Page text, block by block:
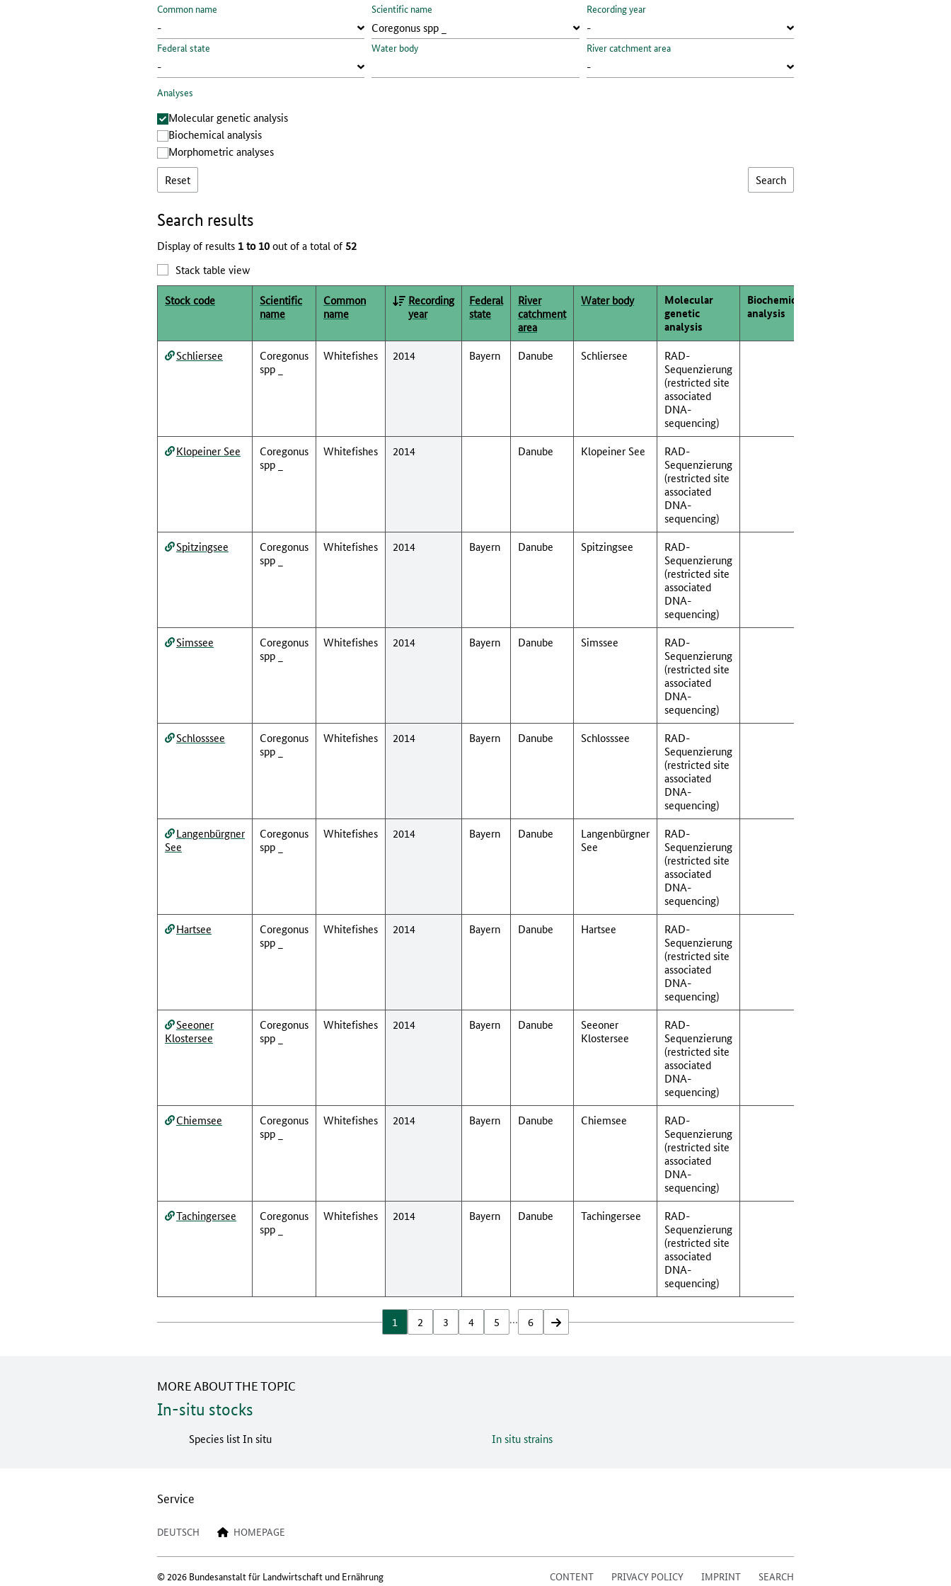
Common name Scientific name Recording year
Federal state Water body River catchment area
Analyses
Molecular genetic analysis
Biochemical analysis
Morphometric analyses
Reset
Search results
Display of results 1 to 10out of a total of52
Stack table view
Stock code
Scientific
name
Common
name
Recording
year
Federal
state
River
catchment
area
Water body
Molecular
genetic
analysis
Biochemical
analysis
Schliersee
Coregonus
spp _
Whitefishes 2014 Bayern Danube Schliersee
RAD-
Sequenzierung
(restricted site
associated
DNA-
sequencing)
Klopeiner See
Coregonus
spp _
Whitefishes 2014 Danube Klopeiner See
RAD-
Sequenzierung
(restricted site
associated
DNA-
sequencing)
Spitzingsee
Coregonus
spp _
Whitefishes 2014 Bayern Danube Spitzingsee
RAD-
Sequenzierung
(restricted site
associated
DNA-
sequencing)
Simssee
Coregonus
spp _
Whitefishes 2014 Bayern Danube Simssee
RAD-
Sequenzierung
(restricted site
associated
DNA-
sequencing)
Schlosssee
Coregonus
spp _
Whitefishes 2014 Bayern Danube Schlosssee
RAD-
Sequenzierung
(restricted site
associated
DNA-
sequencing)
Langenbürgner
See
Coregonus
spp _
Whitefishes 2014 Bayern Danube
Langenbürgner
See
RAD-
Sequenzierung
(restricted site
associated
DNA-
sequencing)
Hartsee
Coregonus
spp _
Whitefishes 2014 Bayern Danube Hartsee
RAD-
Sequenzierung
(restricted site
associated
DNA-
sequencing)
Seeoner
Klostersee
Coregonus
spp _
Whitefishes 2014 Bayern Danube
Seeoner
Klostersee
RAD-
Sequenzierung
(restricted site
associated
DNA-
sequencing)
Chiemsee
Coregonus
spp _
Whitefishes 2014 Bayern Danube Chiemsee
RAD-
Sequenzierung
(restricted site
associated
DNA-
sequencing)
Tachingersee
Coregonus
spp _
Whitefishes 2014 Bayern Danube Tachingersee
RAD-
Sequenzierung
(restricted site
associated
DNA-
sequencing)
1 2 3 4 5 … 6 vor
MORE ABOUT THE TOPIC
In-situ stocks
Species list In situ In situ strains
Service
DEUTSCH HOMEPAGE
CONTENT PRIVACY POLICY IMPRINT SEARCH
© 2026 Bundesanstalt für Landwirtschaft und Ernährung